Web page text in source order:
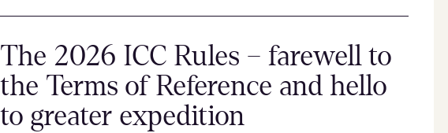
The 2026 ICC Rules – farewell to
the Terms of Reference and hello
to greater expedition